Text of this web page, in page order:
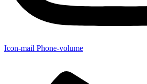
Icon-mail Phone-volume